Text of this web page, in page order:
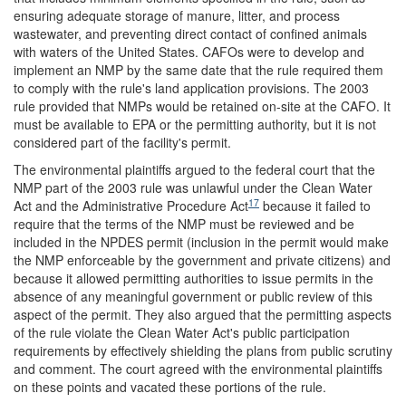
ensuring adequate storage of manure, litter, and process
wastewater, and preventing direct contact of confined animals
with waters of the United States. CAFOs were to develop and
implement an NMP by the same date that the rule required them
to comply with the rule's land application provisions. The 2003
rule provided that NMPs would be retained on-site at the CAFO. It
must be available to EPA or the permitting authority, but it is not
considered part of the facility's permit.
The environmental plaintiffs argued to the federal court that the
NMP part of the 2003 rule was unlawful under the Clean Water
Act and the Administrative Procedure Act17 because it failed to
require that the terms of the NMP must be reviewed and be
included in the NPDES permit (inclusion in the permit would make
the NMP enforceable by the government and private citizens) and
because it allowed permitting authorities to issue permits in the
absence of any meaningful government or public review of this
aspect of the permit. They also argued that the permitting aspects
of the rule violate the Clean Water Act's public participation
requirements by effectively shielding the plans from public scrutiny
and comment. The court agreed with the environmental plaintiffs
on these points and vacated these portions of the rule.